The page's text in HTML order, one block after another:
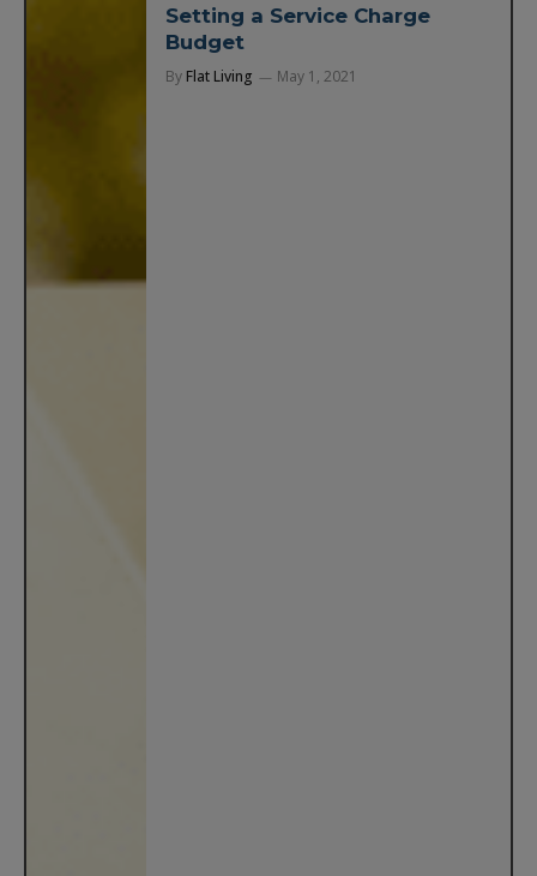
Setting a Service Charge
Budget
By Flat Living May 1, 2021